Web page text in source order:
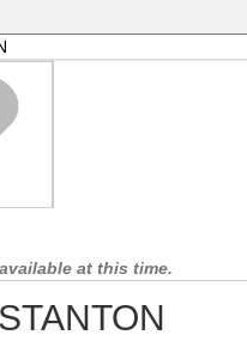
at this time.